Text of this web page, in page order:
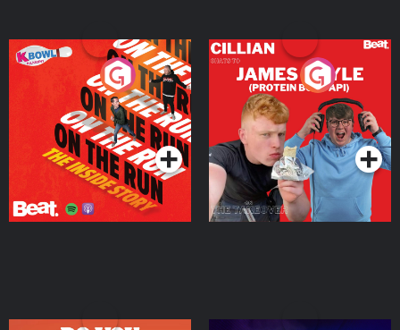
On The Run: The Inside
Podcast Series
Cillian chats to Protein
Bor Papi on The
Takeover
Podcast Series